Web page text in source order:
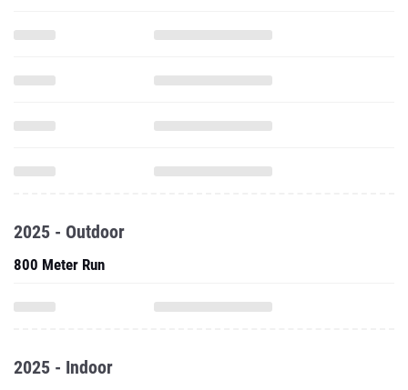
2025 - Outdoor
800 Meter Run
2025 - Indoor